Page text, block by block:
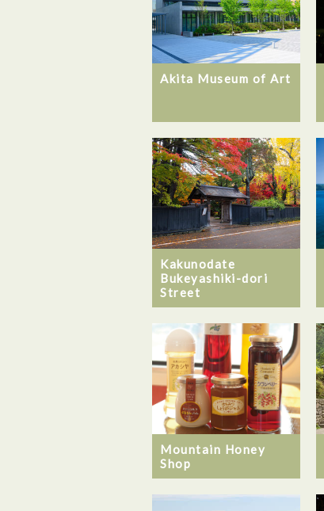
Akita Museum of Art
Kakunodate
Bukeyashiki-dori
Street
Mountain Honey
Shop